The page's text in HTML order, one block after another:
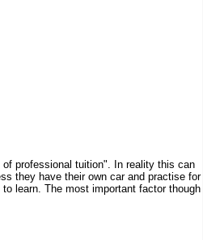
professional tuition". In reality this can
they have their own car and practise for
learn. The most important factor though